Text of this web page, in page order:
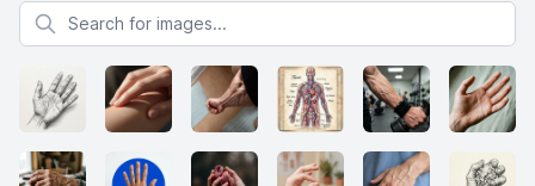
Search for images